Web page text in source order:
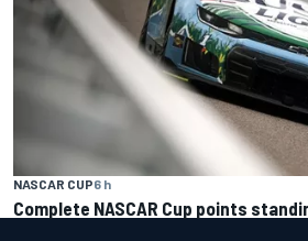
NASCAR CUP6 h
Complete NASCAR Cup points